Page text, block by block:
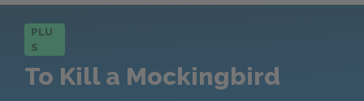
PLU
S
To Kill a Mockingbird